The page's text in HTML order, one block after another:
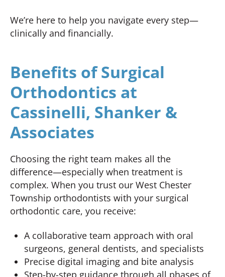
We’re here to help you navigate every step—
clinically and financially.
Benefits of Surgical
Orthodontics at
Cassinelli, Shanker &
Associates
Choosing the right team makes all the
difference—especially when treatment is
complex. When you trust our West Chester
Township orthodontists with your surgical
orthodontic care, you receive:
A collaborative team approach with oral
surgeons, general dentists, and specialists
Precise digital imaging and bite analysis
Step-by-step guidance through all phases of